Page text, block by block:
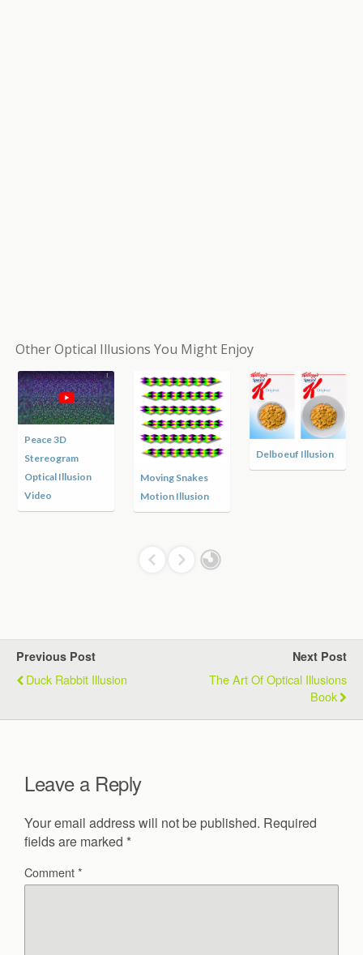
Other Optical Illusions You Might Enjoy
Peace 3D
Stereogram
Optical Illusion
Video
Moving Snakes
Motion Illusion
Delboeuf Illusion
Previous Post
Duck Rabbit Illusion
Next Post
The Art Of Optical Illusions
Book
Leave a Reply
Your email address will not be published. Required
fields are marked *
Comment*